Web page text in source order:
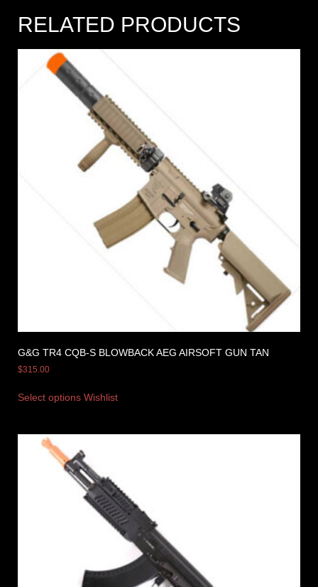
RELATED PRODUCTS
G&G TR4 CQB-S BLOWBACK AEG AIRSOFT GUN TAN
$315.00
Select options Wishlist